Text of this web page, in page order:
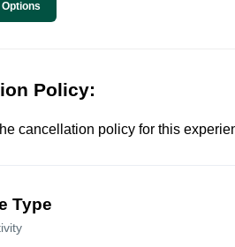
Policy:
cancellation policy for this
Type